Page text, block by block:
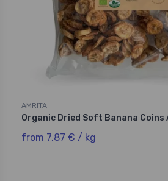
AMRITA
Organic Dried Soft Banana Coins
from 7,87 € / kg